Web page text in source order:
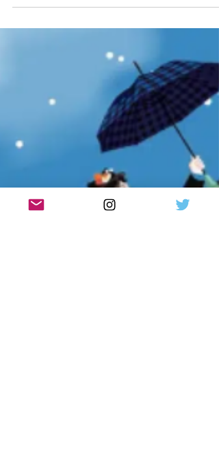
Musical
Flora: a new musical The full cast has been
Genesis Theatre Productions , which sees one of
Scotland’s most famous daughters, Flora
MacDonald, step out of the shadows of Bonnie
Prince Charlie and take centre stage to tell her
own tale. Featuring an ensemble cast of some of
Scotland’s most exciting stage and screen talent,
this bold new production makes its World
Premiere at Eden Court (20 – 21 March 2026)
before touring to Pav